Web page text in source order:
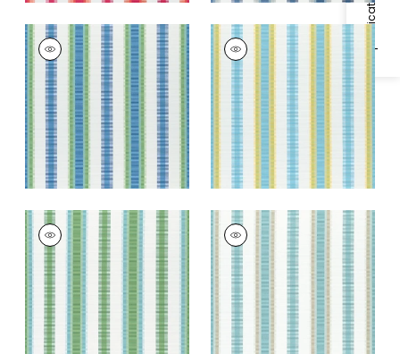
SAMBA STRIPE
Woven
Fabric| Royal Blue
and Green
+3
SAMBA STRIPE
Woven Fabric
Sky
and Sunshine
+3
SAMBA STRIPE
Woven Fabric
Kelly
Green and Pool
+3
SAMBA STRIPE
Woven Fabric |
Pool
and Sand
+3